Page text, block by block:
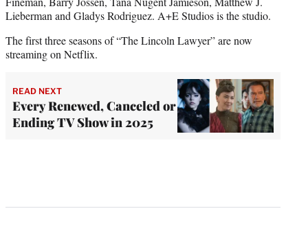
Lieberman and Gladys Rodriguez. A+E Studios is the studio.
The first three seasons of “The Lincoln Lawyer” are now
streaming on Netflix.
READ NEXT
Every Renewed, Canceled or
Ending TV Show in 2025